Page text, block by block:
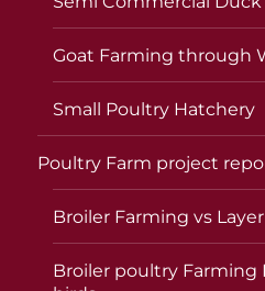
Goat Farming through
Small Poultry Hatchery
Poultry Farm project
Broiler Farming vs
Broiler poultry Farming